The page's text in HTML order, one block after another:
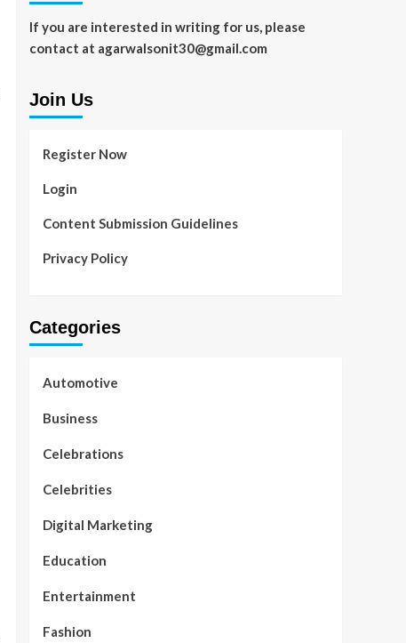
If you are interested in writing for us, please
contact at agarwalsonit30@gmail.com
Join Us
Register Now
Login
Content Submission Guidelines
Privacy Policy
Categories
Automotive
Business
Celebrations
Celebrities
Digital Marketing
Education
Entertainment
Fashion